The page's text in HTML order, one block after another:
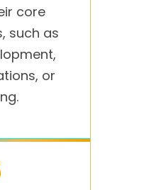
core
such as
or